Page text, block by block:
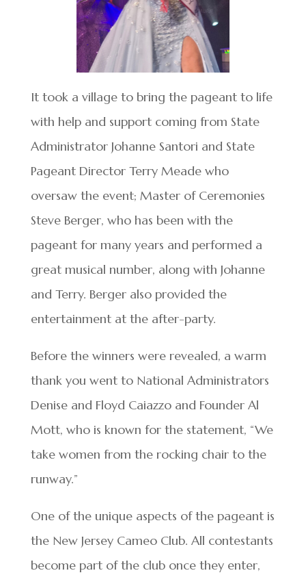
It took a village to bring the pageant to life
with help and support coming from State
Administrator Johanne Santori and State
Pageant Director Terry Meade who
oversaw the event; Master of Ceremonies
Steve Berger, who has been with the
pageant for many years and performed a
great musical number, along with Johanne
and Terry. Berger also provided the
entertainment at the after-party.
Before the winners were revealed, a warm
thank you went to National Administrators
Denise and Floyd Caiazzo and Founder Al
Mott, who is known for the statement, “We
take women from the rocking chair to the
runway.”
One of the unique aspects of the pageant is
the New Jersey Cameo Club. All contestants
become part of the club once they enter,